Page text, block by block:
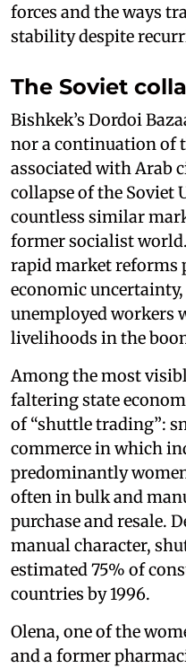
forces and the ways
stability despite
The Soviet
Bishkek’s Dordoi
nor a continuation of
associated with Arab
collapse of the Soviet
countless similar
former socialist
rapid market reforms
economic
unemployed workers
livelihoods in the
Among the most
faltering state
of “shuttle trading”:
commerce in which
predominantly
often in bulk and
purchase and resale.
manual character,
estimated 75% of
countries by 1996.
Olena, one of the
and a former